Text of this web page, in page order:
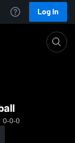
Log In
0-0-0